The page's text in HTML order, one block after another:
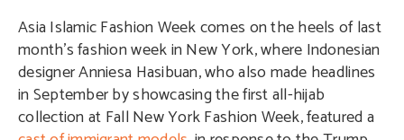
Asia Islamic Fashion Week comes on the heels of last
month’s fashion week in New York, where Indonesian
designer Anniesa Hasibuan, who also made headlines
in September by showcasing the first all-hijab
collection at Fall New York Fashion Week, featured a